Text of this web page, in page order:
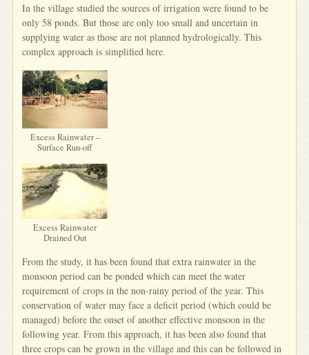
In the village studied the sources of irrigation were found to be
only 58 ponds. But those are only too small and uncertain in
supplying water as those are not planned hydrologically. This
complex approach is simplified here.
Excess Rainwater –
Surface Run-off
Excess Rainwater
Drained Out
From the study, it has been found that extra rainwater in the
monsoon period can be ponded which can meet the water
requirement of crops in the non-rainy period of the year. This
conservation of water may face a deficit period (which could be
managed) before the onset of another effective monsoon in the
following year. From this approach, it has been also found that
three crops can be grown in the village and this can be followed in